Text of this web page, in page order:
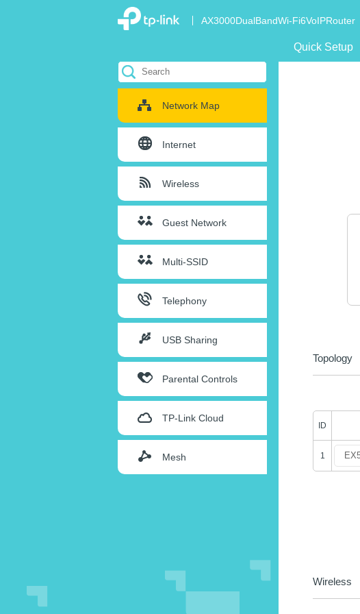
AX3000DualBandWi-Fi6VoIPRouter
Quick Setup
Network Map
Internet
Wireless
Guest Network
Multi-SSID
Telephony
USB Sharing
Parental Controls
TP-Link Cloud
Mesh
Topology
ID
1
Wireless